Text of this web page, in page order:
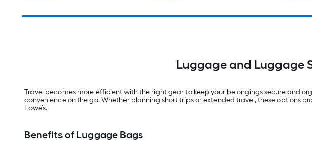
Luggage and Luggage
Travel becomes more efficient with the right gear to keep your belongings secure and
convenience on the go. Whether planning short trips or extended travel, these options
Lowe’s.
Benefits of Luggage Bags